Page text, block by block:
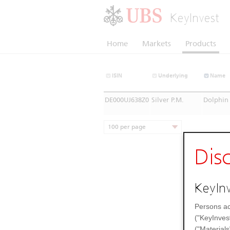
KeyInvest
Home Markets Products
ISIN Underlying Name
DE000UJ638Z0 Silver P.M. Dolphin
100 per page
Persons